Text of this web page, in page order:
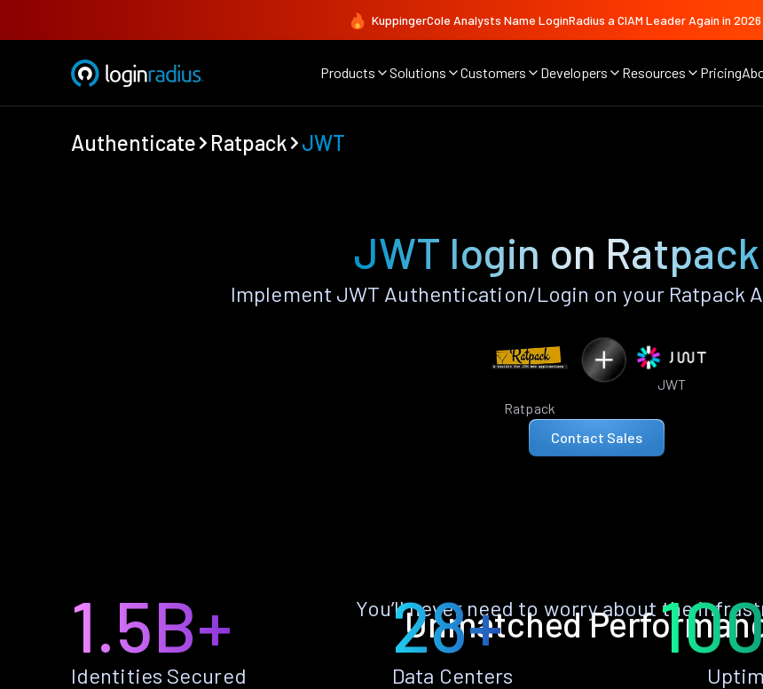
KuppingerCole Analysts Name LoginRadius a CIAM Leader Again in 2026
Products Solutions Customers Developers Resources Pricing
Authenticate Ratpack JWT
JWT login on
Implement JWT Authentication/Login on your Ratpack
Ratpack
JWT
Contact Sales
Unmatched
You’ll never need to worry about the
1.5B+
Identities Secured
28+
Data Centers